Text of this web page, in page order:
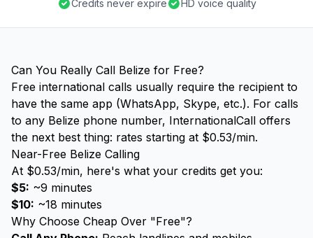
Credits never expire
HD voice quality
Can You Really Call Belize for Free?
Free international calls usually require the recipient to
have the same app (WhatsApp, Skype, etc.). For calls
to any Belize phone number, InternationalCall offers
the next best thing: rates starting at $0.53/min.
Near-Free Belize Calling
At $0.53/min, here's what your credits get you:
$5: ~9 minutes
$10: ~18 minutes
Why Choose Cheap Over "Free"?